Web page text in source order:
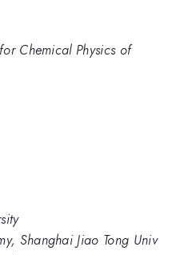
Chemical Physics of
Shanghai Jiao Tong Univ